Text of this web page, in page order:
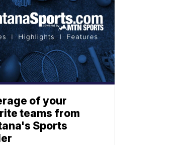
of your
teams from
Sports